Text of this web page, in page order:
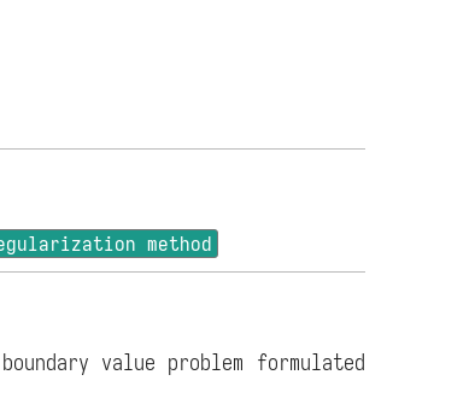
method
value problem formulated